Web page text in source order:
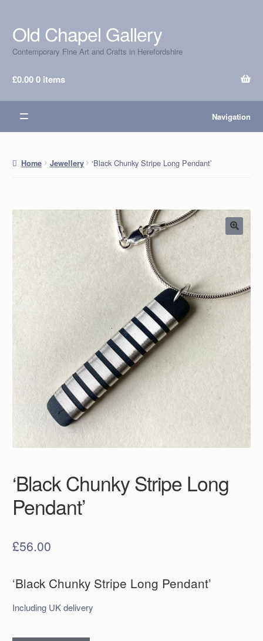
Skip
to
navigation
Skip
to
content
Old Chapel Gallery
Contemporary Fine Art and Crafts in Herefordshire
£0.000 items
Navigation
Home Jewellery ‘Black Chunky Stripe Long Pendant’
‘Black Chunky Stripe Long
Pendant’
£56.00
‘Black Chunky Stripe Long Pendant’
Including UK delivery